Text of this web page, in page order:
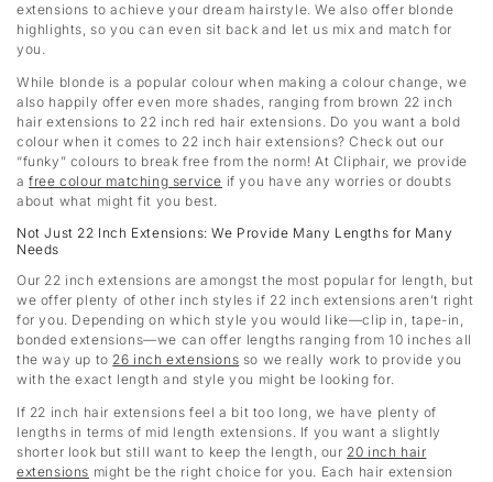
extensions to achieve your dream hairstyle. We also offer blonde
highlights, so you can even sit back and let us mix and match for
you.
While blonde is a popular colour when making a colour change, we
also happily offer even more shades, ranging from brown 22 inch
hair extensions to 22 inch red hair extensions. Do you want a bold
colour when it comes to 22 inch hair extensions? Check out our
“funky” colours to break free from the norm! At Cliphair, we provide
afree colour matching service if you have any worries or doubts
about what might fit you best.
Not Just 22 Inch Extensions: We Provide Many Lengths for Many
Needs
Our 22 inch extensions are amongst the most popular for length, but
we offer plenty of other inch styles if 22 inch extensions aren’t right
for you. Depending on which style you would like—clip in, tape-in,
bonded extensions—we can offer lengths ranging from 10 inches all
the way up to 26 inch extensions so we really work to provide you
with the exact length and style you might be looking for.
If 22 inch hair extensions feel a bit too long, we have plenty of
lengths in terms of mid length extensions. If you want a slightly
shorter look but still want to keep the length, our 20 inch hair
extensions might be the right choice for you. Each hair extension